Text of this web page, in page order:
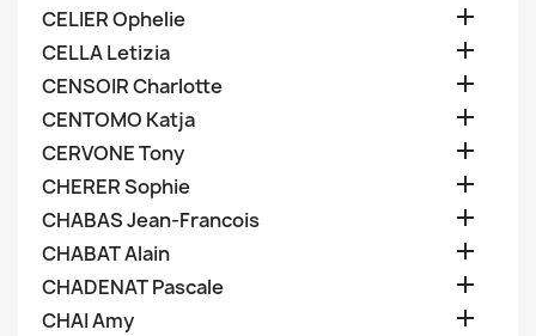
CELIER Ophelie 
CELLA Letizia 
CENSOIR Charlotte 
CENTOMO Katja 
CERVONE Tony 
CHERER Sophie 
CHABAS Jean-Francois 
CHABAT Alain 
CHADENAT Pascale 
CHAI Amy 